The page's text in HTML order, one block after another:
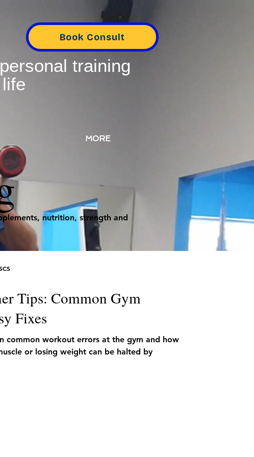
training
Book Consult
MORE
nutrition, strength and
Tips: Common Gym
Fixes
common workout errors at the gym and how
or losing weight can be halted by